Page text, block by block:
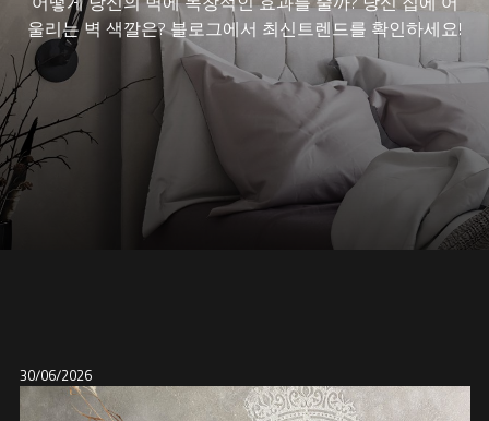
울리는 벽 색깔은? 블로그에서 최신트렌드를 확인하세요!
30/06/2026